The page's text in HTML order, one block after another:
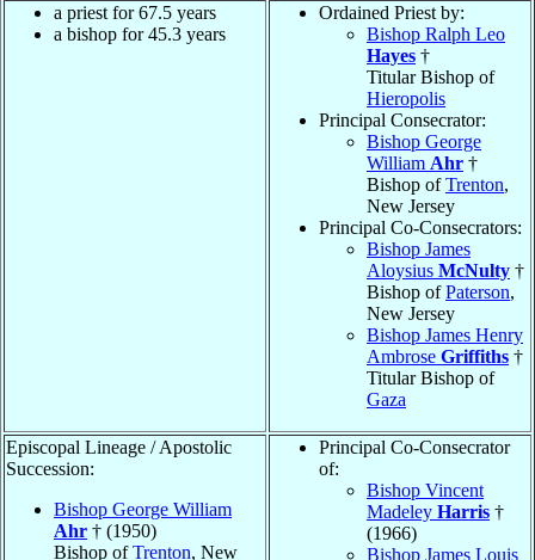
a priest for 67.5 years
a bishop for 45.3 years
Ordained Priest by:
Bishop Ralph Leo
Hayes †
Titular Bishop of
Hieropolis
Principal Consecrator:
Bishop George
William Ahr †
Bishop ofTrenton,
New Jersey
Principal Co-Consecrators:
Bishop James
Aloysius McNulty †
Bishop ofPaterson,
New Jersey
Bishop James Henry
Ambrose Griffiths †
Titular Bishop of
Gaza
Episcopal Lineage / Apostolic
Succession:
Bishop George William
Ahr † (1950)
Bishop ofTrenton, New
Principal Co-Consecrator
of:
Bishop Vincent
Madeley Harris †
(1966)
Bishop James Louis